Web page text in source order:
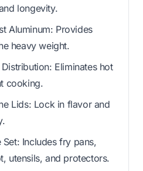
longevity.
Aluminum: Provides
heavy weight.
Eliminates hot
cooking.
Lids: Lock in flavor and
Includes fry pans,
utensils, and protectors.